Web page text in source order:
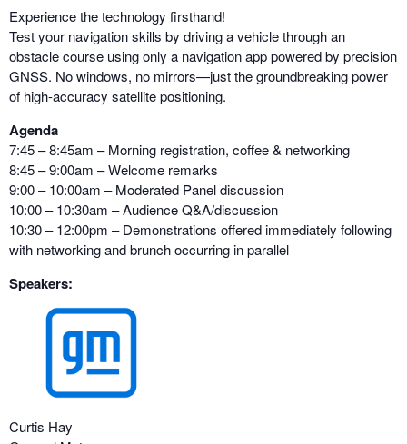
Experience the technology firsthand!
Test your navigation skills by driving a vehicle through an
obstacle course using only a navigation app powered by precision
GNSS. No windows, no mirrors—just the groundbreaking power
of high-accuracy satellite positioning.
Agenda
7:45 – 8:45am – Morning registration, coffee & networking
8:45 – 9:00am – Welcome remarks
9:00 – 10:00am – Moderated Panel discussion
10:00 – 10:30am – Audience Q&A/discussion
10:30 – 12:00pm – Demonstrations offered immediately following
with networking and brunch occurring in parallel
Speakers:
Curtis Hay